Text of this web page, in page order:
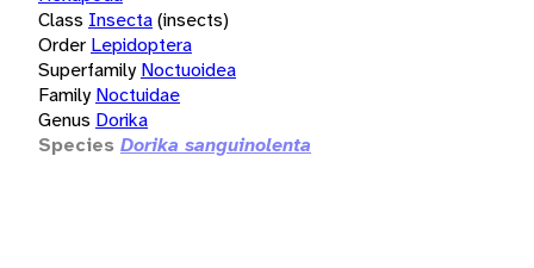
Class Insecta(insects)
Order Lepidoptera
Superfamily Noctuoidea
Family Noctuidae
Genus Dorika
Species Dorika sanguinolenta